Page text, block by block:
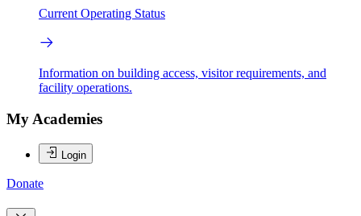
Current Operating Status
Information on building access, visitor requirements, and
facility operations.
My Academies
Login
Donate